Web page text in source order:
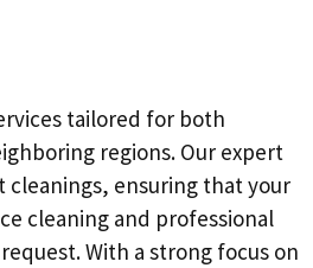
tailored for both
regions. Our expert
cleanings, ensuring that your
cleaning and professional
With a strong focus on